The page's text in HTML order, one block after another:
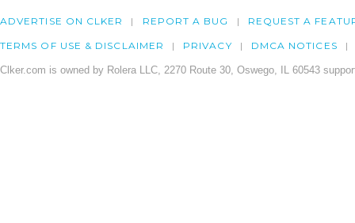
ADVERTISE ON CLKER REPORT A BUG REQUEST A
TERMS OF USE & DISCLAIMER PRIVACY DMCA NOTICES
Clker.com is owned by Rolera LLC, 2270 Route 30, Oswego, IL 60543